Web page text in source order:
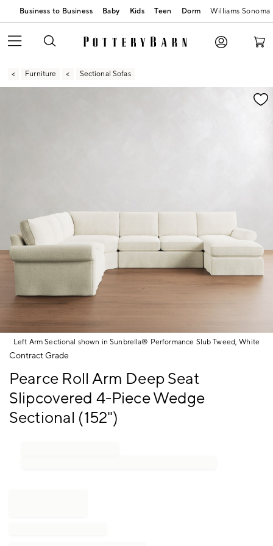
Business to Business Baby Kids Teen Dorm Williams Sonoma
Furniture Sectional Sofas
Zoomable product image with magnification
Left Arm Sectional shown in Sunbrella® Performance Slub Tweed, White
Item
Contract Grade
Pearce Roll Arm Deep Seat
Slipcovered 4-Piece Wedge
Sectional (152")